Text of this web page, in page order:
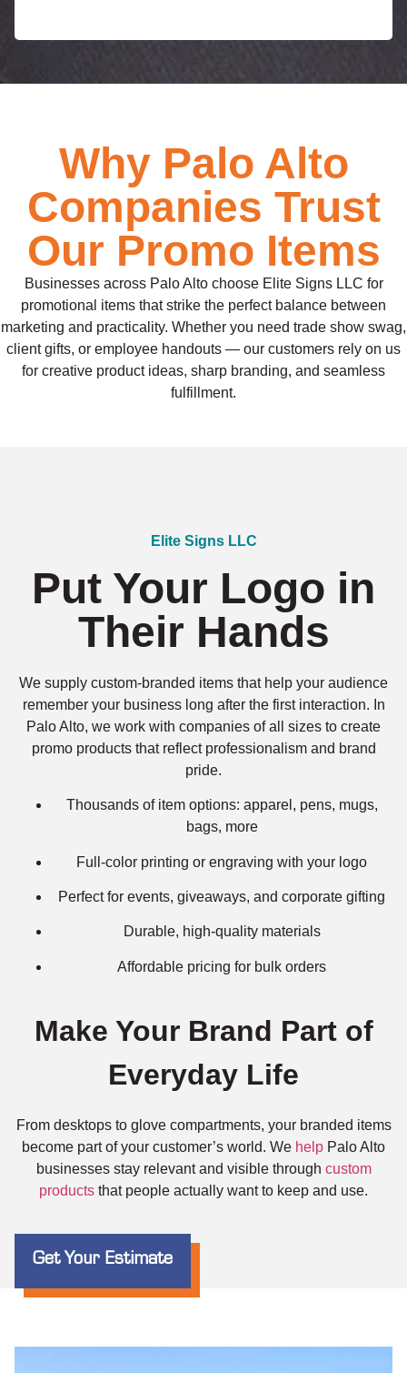
Why Palo Alto
Companies Trust
Our Promo Items
Businesses across Palo Alto choose Elite Signs LLC for
promotional items that strike the perfect balance between
marketing and practicality. Whether you need trade show swag,
client gifts, or employee handouts — our customers rely on us
for creative product ideas, sharp branding, and seamless
fulfillment.
Elite Signs LLC
Put Your Logo in
Their Hands
We supply custom-branded items that help your audience
remember your business long after the first interaction. In
Palo Alto, we work with companies of all sizes to create
promo products that reflect professionalism and brand
pride.
Thousands of item options: apparel, pens, mugs,
bags, more
Full-color printing or engraving with your logo
Perfect for events, giveaways, and corporate gifting
Durable, high-quality materials
Affordable pricing for bulk orders
Make Your Brand Part of
Everyday Life
From desktops to glove compartments, your branded items
become part of your customer’s world. We help Palo Alto
businesses stay relevant and visible through custom
products that people actually want to keep and use.
Get Your Estimate